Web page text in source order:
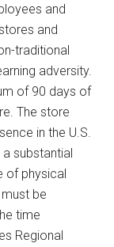
and
and
traditional
adversity.
of 90 days of
The store
in the U.S.
substantial
of physical
be
time
Regional